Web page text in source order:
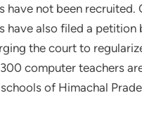
have not been recruited.
have also filed a petition
the court to
computer teachers
of Himachal